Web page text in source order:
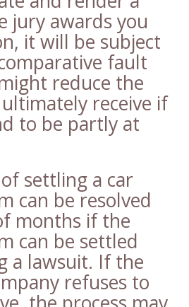
jury awards you
it will be subject
fault
reduce the
receive if
to be partly at
settling a car
can be resolved
months if the
can be settled
a lawsuit. If the
refuses to